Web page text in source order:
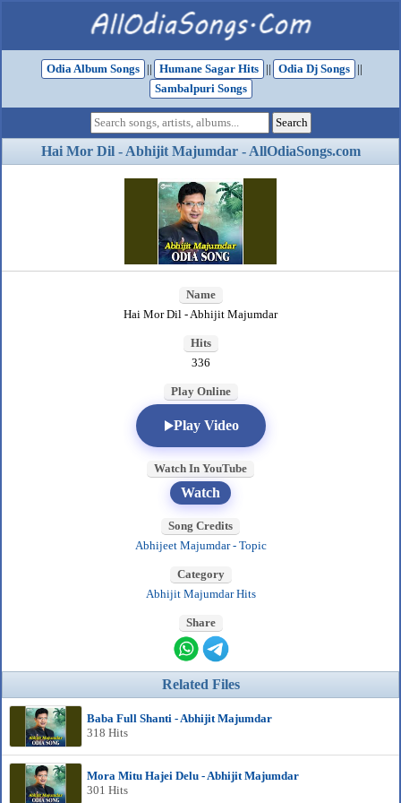
Odia Album Songs || Humane Sagar Hits || Odia Dj Songs
||
Sambalpuri Songs
Hai Mor Dil - Abhijit Majumdar - AllOdiaSongs.com
Name
Hai Mor Dil - Abhijit Majumdar
Hits
336
Play Online
Play Video
Watch In YouTube
Watch
Song Credits
Abhijeet Majumdar - Topic
Category
Abhijit Majumdar Hits
Share
Related Files
Baba Full Shanti - Abhijit Majumdar
318 Hits
Mora Mitu Hajei Delu - Abhijit Majumdar
301 Hits